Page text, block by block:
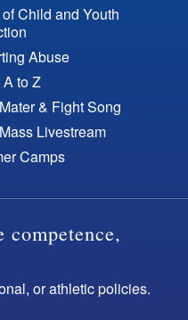
Child and Youth
Abuse
to Z
& Fight Song
Livestream
Camps
or athletic policies.